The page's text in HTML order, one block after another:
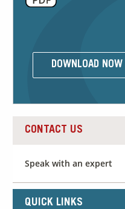
About Us
DOWNLOAD NOW
CONTACT US
Speak with an expert
QUICK LINKS